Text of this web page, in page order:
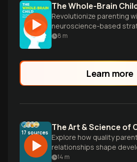
The Whole-Brain
Revolutionize parenting
neuroscience-based
your child's emotional and
8 m
Learn more
17 sources The Art & Science of
Explore how quality
relationships shape
different parenting styles,
14 m